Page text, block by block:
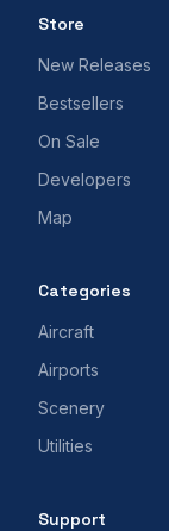
Store
New Releases
Bestsellers
On Sale
Developers
Map
Categories
Aircraft
Airports
Scenery
Utilities
Support